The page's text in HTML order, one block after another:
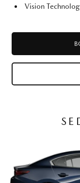
Vision